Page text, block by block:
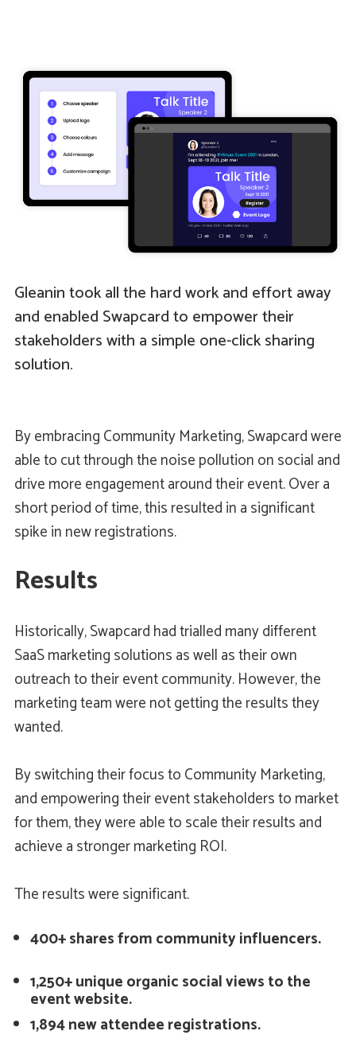
Gleanin took all the hard work and effort away
and enabled Swapcard to empower their
stakeholders with a simple one-click sharing
solution.
By embracing Community Marketing, Swapcard were
able to cut through the noise pollution on social and
drive more engagement around their event. Over a
short period of time, this resulted in a significant
spike in new registrations.
Results
Historically, Swapcard had trialled many different
SaaS marketing solutions as well as their own
outreach to their event community. However, the
marketing team were not getting the results they
wanted.
By switching their focus to Community Marketing,
and empowering their event stakeholders to market
for them, they were able to scale their results and
achieve a stronger marketing ROI.
The results were significant.
400+ shares from community influencers.
1,250+ unique organic social views to the
event website.
1,894 new attendee registrations.